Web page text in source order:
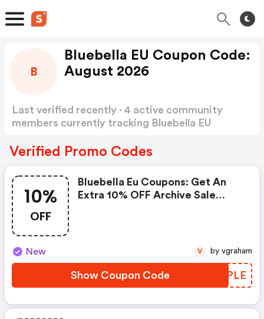
B
Bluebella EU Coupon Code:
August 2026
Last verified recently · 4 active community
members currently tracking Bluebella EU
Verified Promo Codes
10%
OFF
Bluebella Eu Coupons: Get An
Extra 10% OFF Archive Sale
New
Show Coupon Code MCRPLE
V by vgraham